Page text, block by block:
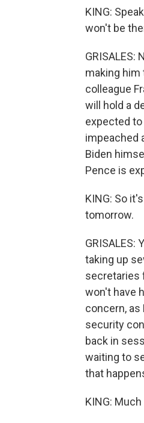
KING:
won't be
GRISALES:
making
colleague
will hold a
expected
impeached
Biden
Pence is
KING: So
tomorrow.
taking up
secretaries
won't have
concern,
security
back in
waiting to
that
KING: